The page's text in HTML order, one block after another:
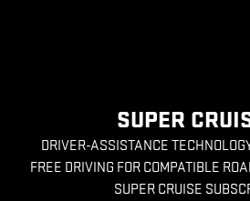
SUPER
DRIVER-ASSISTANCE
FREE DRIVING FOR COMPATIBLE
SUPER CRUISE